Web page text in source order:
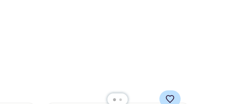
free shipping, cover every fall